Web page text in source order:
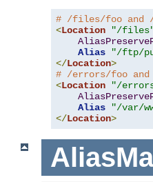
# /files/foo and
<Location "/
Alias
"/ftp/
</Location>
# /errors/foo and
<Location "/
Alias
"/var/
</Location>